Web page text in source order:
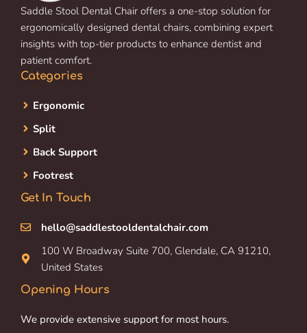
Saddle Stool Dental Chair offers a one-stop solution for
ergonomically designed dental chairs, combining expert
insights with top-tier products to enhance dentist and
patient comfort.
Categories
Ergonomic
Split
Back Support
Footrest
Get In Touch
hello@saddlestooldentalchair.com
100 W Broadway Suite 700, Glendale, CA 91210,
United States
Opening Hours
We provide extensive support for most hours.